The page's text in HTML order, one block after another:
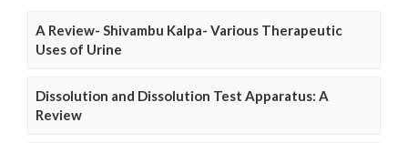
A Review- Shivambu Kalpa- Various Therapeutic
Uses of Urine
Dissolution and Dissolution Test Apparatus: A
Review